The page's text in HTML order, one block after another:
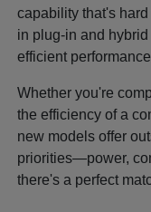
capability that's
in plug-in and
efficient
Whether you're
the efficiency of a
new models offer
priorities—power,
there's a perfect